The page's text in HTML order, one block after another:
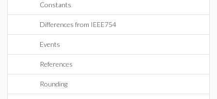
Constants
Differences from IEEE754
Events
References
Rounding